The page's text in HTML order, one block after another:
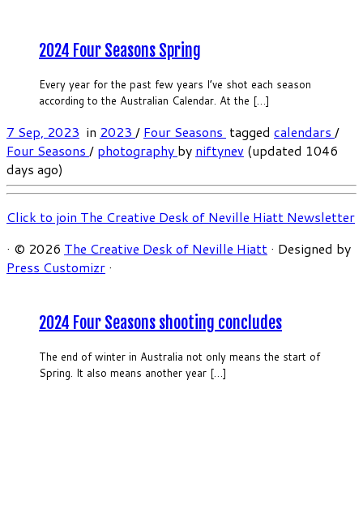
2024 Four Seasons Spring
Every year for the past few years I’ve shot each season
according to the Australian Calendar. At the […]
2024 Four Seasons shooting concludes
The end of winter in Australia not only means the start of
Spring. It also means another year […]
7 Sep, 2023 in 2023 / Four Seasons tagged calendars /
Four Seasons / photography by niftynev (updated 1046
days ago)
Click to join The Creative Desk of Neville Hiatt Newsletter
· © 2026 The Creative Desk of Neville Hiatt · Designed by
Press Customizr ·